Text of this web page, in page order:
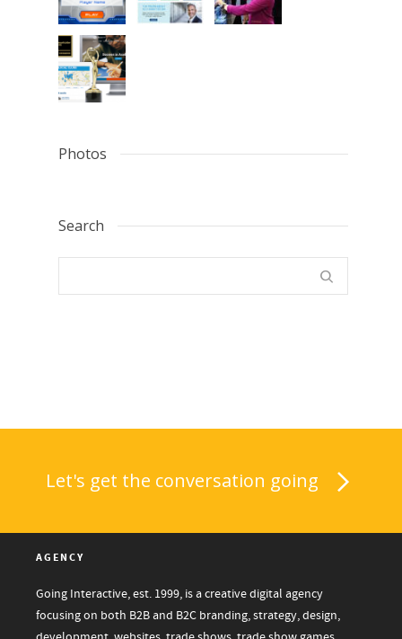
Photos
Search
Let's get the conversation going
AGENCY
Going Interactive, est. 1999, is a creative digital agency
focusing on both B2B and B2C branding, strategy, design,